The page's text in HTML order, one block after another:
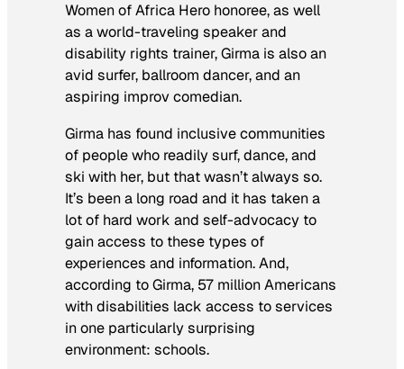
Women of Africa Hero honoree, as well
as a world-traveling speaker and
disability rights trainer, Girma is also an
avid surfer, ballroom dancer, and an
aspiring improv comedian.
Girma has found inclusive communities
of people who readily surf, dance, and
ski with her, but that wasn’t always so.
It’s been a long road and it has taken a
lot of hard work and self-advocacy to
gain access to these types of
experiences and information. And,
according to Girma, 57 million Americans
with disabilities lack access to services
in one particularly surprising
environment: schools.